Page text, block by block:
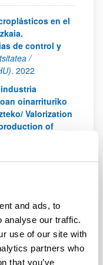
and ads, to
analyse our traffic.
use of our site with
partners who
that you’ve
en el
de control y
/
. 2022
oinarrituriko
Valorization
of
based on
Basque Country
de un
eléctrica de
aplicación en